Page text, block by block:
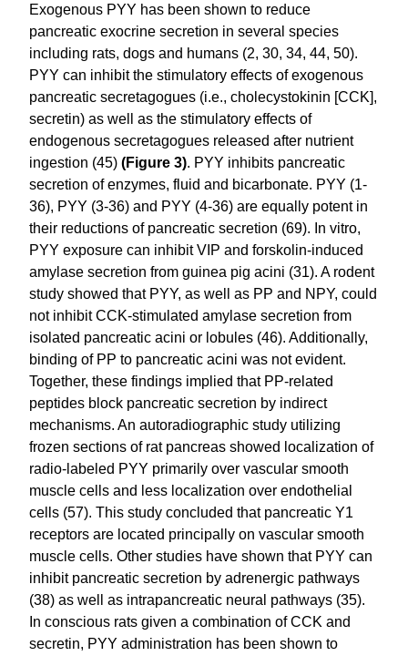
Exogenous PYY has been shown to reduce
pancreatic exocrine secretion in several species
including rats, dogs and humans (2, 30, 34, 44, 50).
PYY can inhibit the stimulatory effects of exogenous
pancreatic secretagogues (i.e., cholecystokinin [CCK],
secretin) as well as the stimulatory effects of
endogenous secretagogues released after nutrient
ingestion (45)(Figure 3). PYY inhibits pancreatic
secretion of enzymes, fluid and bicarbonate. PYY (1-
36), PYY (3-36) and PYY (4-36) are equally potent in
their reductions of pancreatic secretion (69). In vitro,
PYY exposure can inhibit VIP and forskolin-induced
amylase secretion from guinea pig acini (31). A rodent
study showed that PYY, as well as PP and NPY, could
not inhibit CCK-stimulated amylase secretion from
isolated pancreatic acini or lobules (46). Additionally,
binding of PP to pancreatic acini was not evident.
Together, these findings implied that PP-related
peptides block pancreatic secretion by indirect
mechanisms. An autoradiographic study utilizing
frozen sections of rat pancreas showed localization of
radio-labeled PYY primarily over vascular smooth
muscle cells and less localization over endothelial
cells (57). This study concluded that pancreatic Y1
receptors are located principally on vascular smooth
muscle cells. Other studies have shown that PYY can
inhibit pancreatic secretion by adrenergic pathways
(38) as well as intrapancreatic neural pathways (35).
In conscious rats given a combination of CCK and
secretin, PYY administration has been shown to